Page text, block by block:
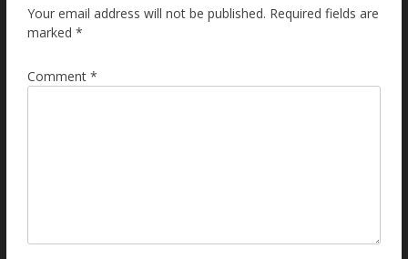
Your email address will not be published. Required fields are
marked *
Comment *